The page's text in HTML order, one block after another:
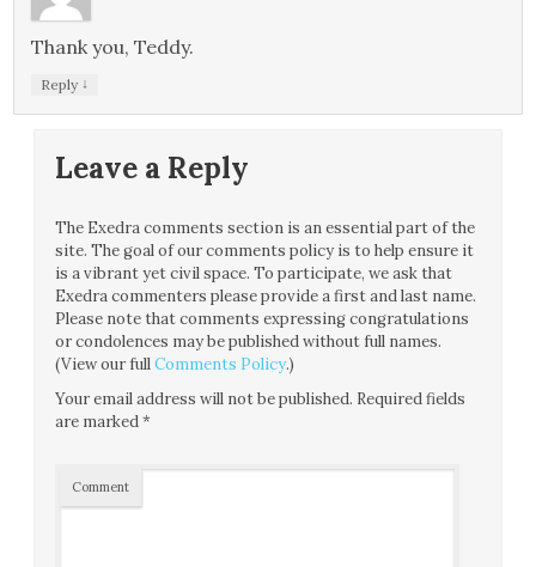
Thank you, Teddy.
Reply ↓
Leave a Reply
The Exedra comments section is an essential part of the
site. The goal of our comments policy is to help ensure it
is a vibrant yet civil space. To participate, we ask that
Exedra commenters please provide a first and last name.
Please note that comments expressing congratulations
or condolences may be published without full names.
(View our fullComments Policy.)
Your email address will not be published. Required fields
are marked*
Comment